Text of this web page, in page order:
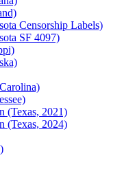
Censorship Labels)
SF 4097)
(Texas, 2021)
(Texas, 2024)